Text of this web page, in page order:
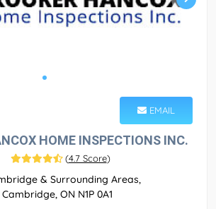
EMAIL
HOME INSPECTIONS INC.
(4.7 Score)
& Surrounding Areas,
Cambridge, ON N1P 0A1